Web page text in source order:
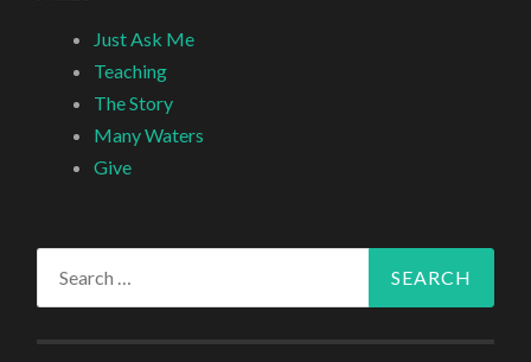
Just Ask Me
Teaching
The Story
Many Waters
Give